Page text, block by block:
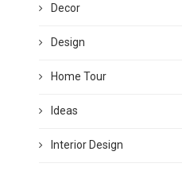
Decor
Design
Home Tour
Ideas
Interior Design